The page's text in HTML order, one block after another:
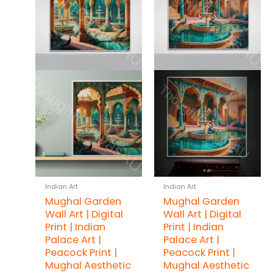
Indian Art
Mughal Garden
Wall Art | Digital
Print | Indian
Palace Art |
Peacock Print |
Mughal Aesthetic
Indian Art
Mughal Garden
Wall Art | Digital
Print | Indian
Palace Art |
Peacock Print |
Mughal Aesthetic